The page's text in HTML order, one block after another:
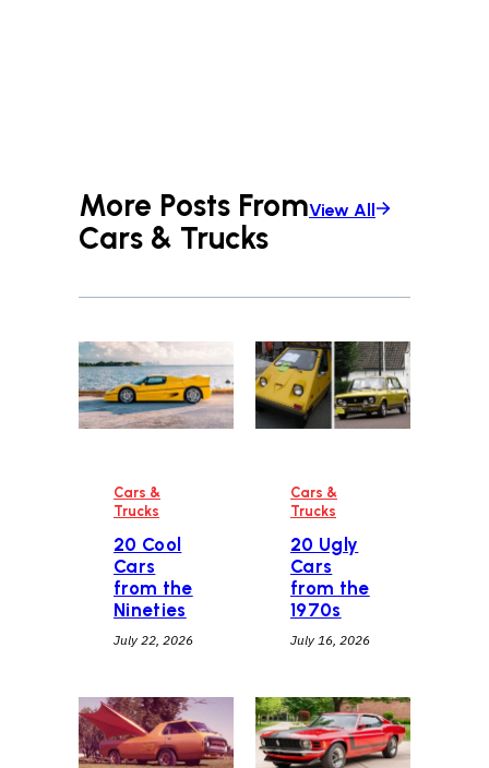
More Posts From
Cars & Trucks
View All
Cars &
Trucks
20 Cool
Cars
from the
Nineties
July 22, 2026
Cars &
Trucks
20 Ugly
Cars
from the
1970s
July 16, 2026